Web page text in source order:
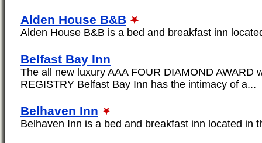
Alden House B&B
Alden House B&B is a bed and breakfast inn
Belfast Bay Inn
The all new luxury AAA FOUR DIAMOND AWARD
REGISTRY Belfast Bay Inn has the intimacy of a...
Belhaven Inn
Belhaven Inn is a bed and breakfast inn located in